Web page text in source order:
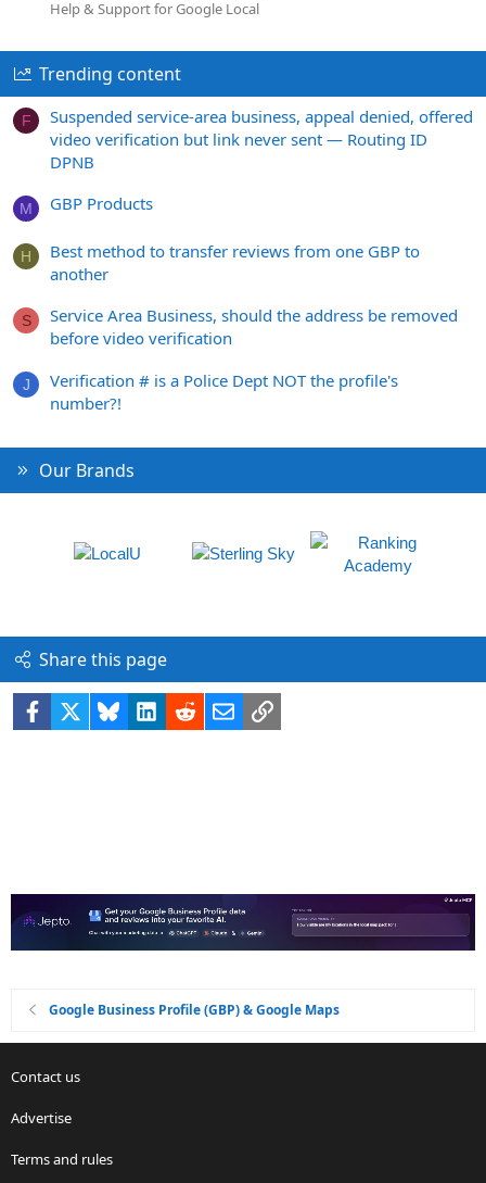
Help & Support for Google Local
Trending content
F
Suspended service-area business, appeal denied, offered
video verification but link never sent — Routing ID
DPNB
M GBP Products
H
Best method to transfer reviews from one GBP to
another
S
Service Area Business, should the address be removed
before video verification
J
Verification # is a Police Dept NOT the profile's
number?!
Our Brands
Share this page
Facebook BlueskyLinkedIn
RedditEmailLink
Google Business Profile (GBP) & Google Maps
Contact us
Advertise
Terms and rules